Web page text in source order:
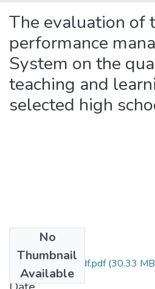
The evaluation of
performance
System on the
teaching and
selected high
No
Thumbnail
Available
Mr W Williams pdf.pdf(30.33